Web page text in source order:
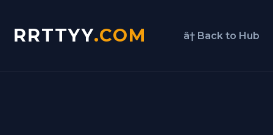
RRTTYY.COM â† Back to Hub